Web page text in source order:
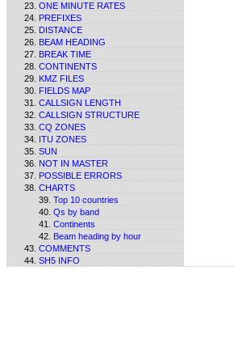
ONE MINUTE RATES
PREFIXES
DISTANCE
BEAM HEADING
BREAK TIME
CONTINENTS
KMZ FILES
FIELDS MAP
CALLSIGN LENGTH
CALLSIGN STRUCTURE
CQ ZONES
ITU ZONES
SUN
NOT IN MASTER
POSSIBLE ERRORS
CHARTS
Top 10 countries
Qs by band
Continents
Beam heading by hour
COMMENTS
SH5 INFO